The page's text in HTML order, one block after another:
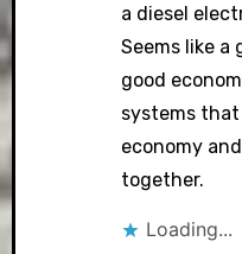
a diesel
Seems like
good
systems
economy
together.
Loading...